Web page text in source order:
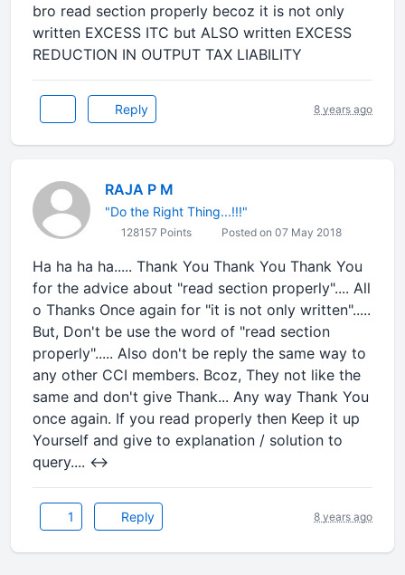
bro read section properly becoz it is not only
written EXCESS ITC but ALSO written EXCESS
REDUCTION IN OUTPUT TAX LIABILITY
Reply 8 years ago
RAJA P M
"Do the Right Thing...!!!"
128157 Points Posted on 07 May 2018
Ha ha ha ha..... Thank You Thank You Thank You
for the advice about "read section properly".... All
o Thanks Once again for "it is not only written".....
But, Don't be use the word of "read section
properly"..... Also don't be reply the same way to
any other CCI members. Bcoz, They not like the
same and don't give Thank... Any way Thank You
once again. If you read properly then Keep it up
Yourself and give to explanation / solution to
query.... ↔
1 Reply 8 years ago